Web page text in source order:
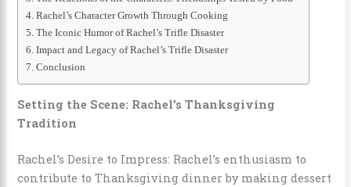
Rachel’s Character Growth Through Cooking
The Iconic Humor of Rachel’s Trifle Disaster
Impact and Legacy of Rachel’s Trifle Disaster
Conclusion
Setting the Scene: Rachel’s Thanksgiving
Tradition
Rachel’s Desire to Impress: Rachel’s enthusiasm to
contribute to Thanksgiving dinner by making dessert